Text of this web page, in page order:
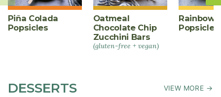
Piña Colada
Popsicles
Oatmeal
Chocolate Chip
Zucchini Bars
(gluten-free + vegan)
Rainbow
Popsicles
DESSERTS VIEW MORE →